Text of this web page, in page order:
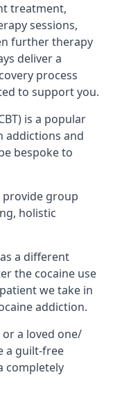
treatment,
sessions,
further therapy
deliver a
process
to support you.
is a popular
addictions and
bespoke to
provide group
holistic
a different
the cocaine use
we take in
addiction.
a loved one/
a guilt-free
completely